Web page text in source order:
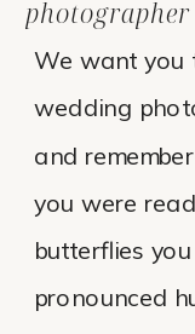
We want you
wedding
and
you were
butterflies
pronounced